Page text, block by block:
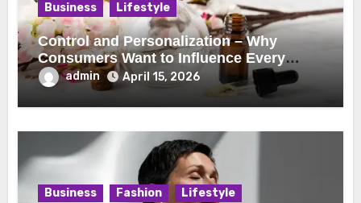
Business Lifestyle
Control and Personalization – Why
Consumers Want to Influence Every
Detailadmin April 15, 2026
Business Fashion Lifestyle